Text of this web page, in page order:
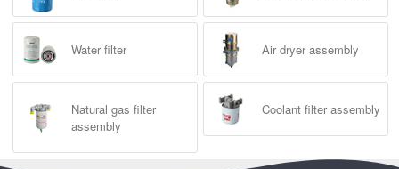
Water filter Air dryer assembly
Natural gas filter
assembly
Coolant filter assembly